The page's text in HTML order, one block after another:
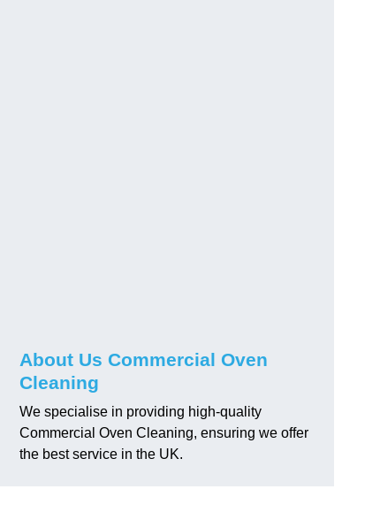
About Us Commercial Oven
Cleaning
We specialise in providing high-quality
Commercial Oven Cleaning, ensuring we offer
the best service in the UK.